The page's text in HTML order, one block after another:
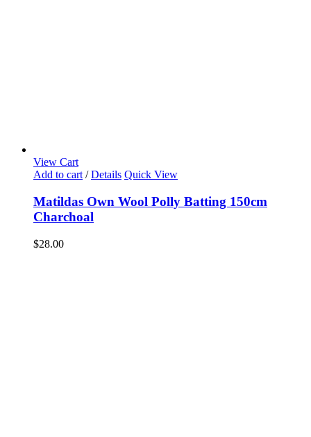
View Cart
Add to cart / Details Quick View
Matildas Own Wool Polly Batting 150cm
Charchoal
$28.00